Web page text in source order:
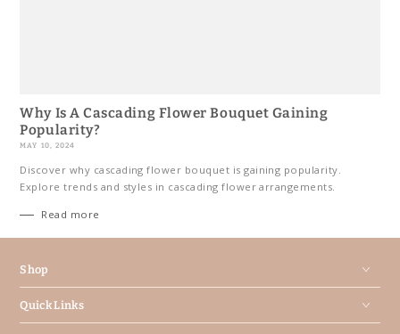
Why Is A Cascading Flower Bouquet Gaining
Popularity?
MAY 10, 2024
Discover why cascading flower bouquet is gaining popularity.
Explore trends and styles in cascading flower arrangements.
Read more
Shop
Quick Links